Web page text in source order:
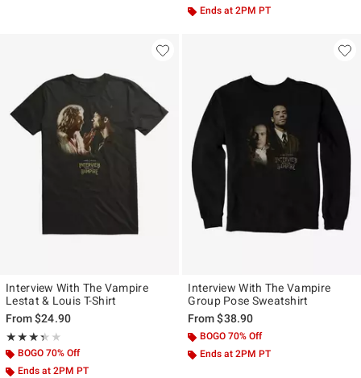
Ends at 2PM PT
Interview With The Vampire
Lestat & Louis T-Shirt
From$24.90
★★★★★
Rating, 3.333 out of 5
★★★★★
BOGO 70% Off
Ends at 2PM PT
Interview With The Vampire
Group Pose Sweatshirt
From$38.90
BOGO 70% Off
Ends at 2PM PT